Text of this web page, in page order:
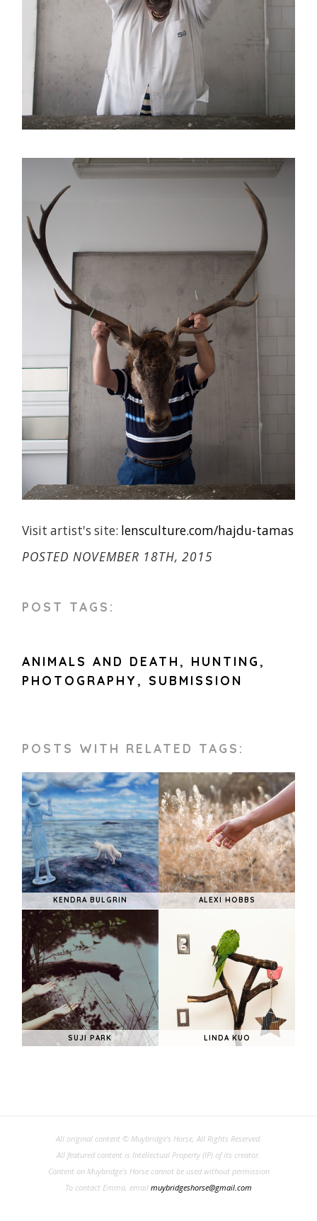
Visit artist's site: lensculture.com/hajdu-tamas
POSTED NOVEMBER 18TH, 2015
POST TAGS:
ANIMALS AND DEATH , HUNTING ,
PHOTOGRAPHY , SUBMISSION
POSTS WITH RELATED TAGS:
KENDRA BULGRIN ALEXI HOBBS
SUJI PARK LINDA KUO
All original content © Muybridge's Horse, All Rights Reserved.
All featured content is Intellectual Property (IP) of its creator.
Content on Muybridge’s Horse cannot be used without permission
To contact Emma, email muybridgeshorse@gmail.com